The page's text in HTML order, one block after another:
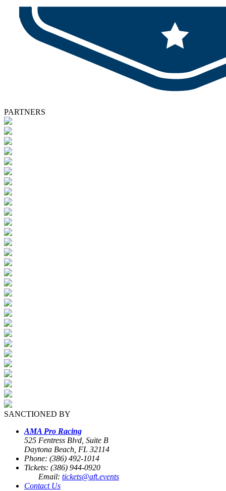
PARTNERS
SANCTIONED BY
AMA Pro Racing
525 Fentress Blvd, Suite B
Daytona Beach, FL 32114
Phone: (386) 492-1014
Tickets: (386) 944-0920
Email: tickets@aft.events
Contact Us